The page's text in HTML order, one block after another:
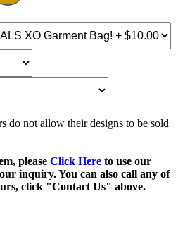
do not allow their designs to be sold
please Click Here to use our
inquiry. You can also call any of
click "Contact Us" above.